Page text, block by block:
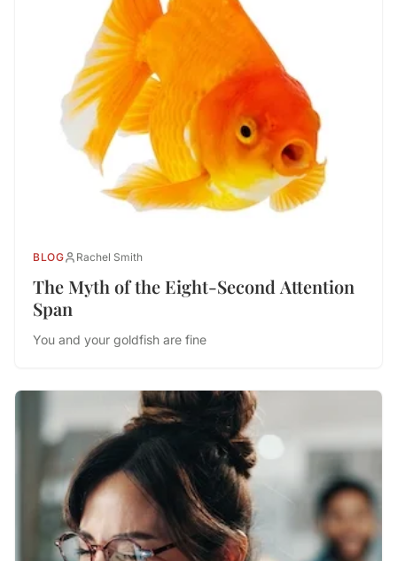
BLOG Rachel Smith
The Myth of the Eight-Second Attention
Span
You and your goldfish are fine